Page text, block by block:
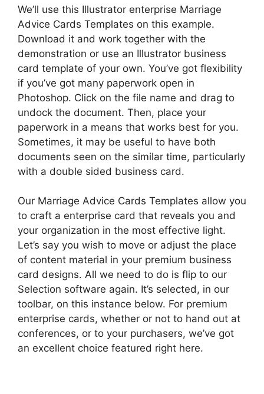
We’ll use this Illustrator enterprise Marriage
Advice Cards Templates on this example.
Download it and work together with the
demonstration or use an Illustrator business
card template of your own. You’ve got flexibility
if you’ve got many paperwork open in
Photoshop. Click on the file name and drag to
undock the document. Then, place your
paperwork in a means that works best for you.
Sometimes, it may be useful to have both
documents seen on the similar time, particularly
with a double sided business card.
Our Marriage Advice Cards Templates allow you
to craft a enterprise card that reveals you and
your organization in the most effective light.
Let’s say you wish to move or adjust the place
of content material in your premium business
card designs. All we need to do is flip to our
Selection software again. It’s selected, in our
toolbar, on this instance below. For premium
enterprise cards, whether or not to hand out at
conferences, or to your purchasers, we’ve got
an excellent choice featured right here.